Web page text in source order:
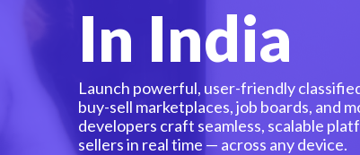
In India
Launch powerful, user-friendly
buy-sell marketplaces, job boards, and
developers craft seamless, scalable
sellers in real time — across any device.